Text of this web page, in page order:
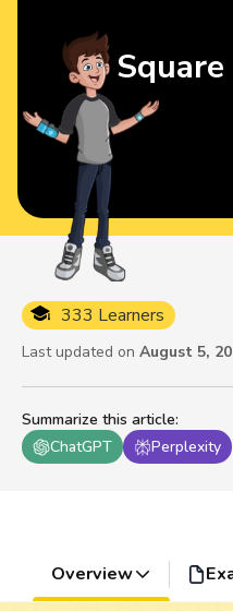
Summarize this article:
ChatGPT
Perplexity
333 Learners
Last updated on August 5,
Overview